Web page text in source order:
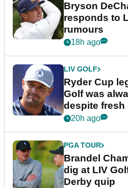
Bryson
responds to
rumours
18h ago
LIV GOLF
Ryder Cup
Golf was
despite fresh
20h ago
PGA TOUR
Brandel
dig at LIV
Derby quip